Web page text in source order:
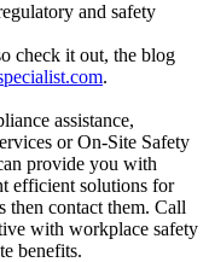
and safety
check it out, the blog
.
assistance,
or On-Site Safety
provide you with
efficient solutions for
then contact them. Call
with workplace safety
benefits.